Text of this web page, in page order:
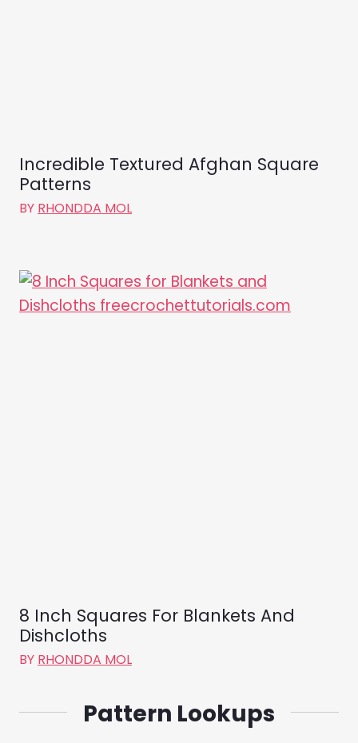
Incredible Textured Afghan Square
Patterns
BY RHONDDA MOL
8 Inch Squares For Blankets And
Dishcloths
BY RHONDDA MOL
Pattern Lookups